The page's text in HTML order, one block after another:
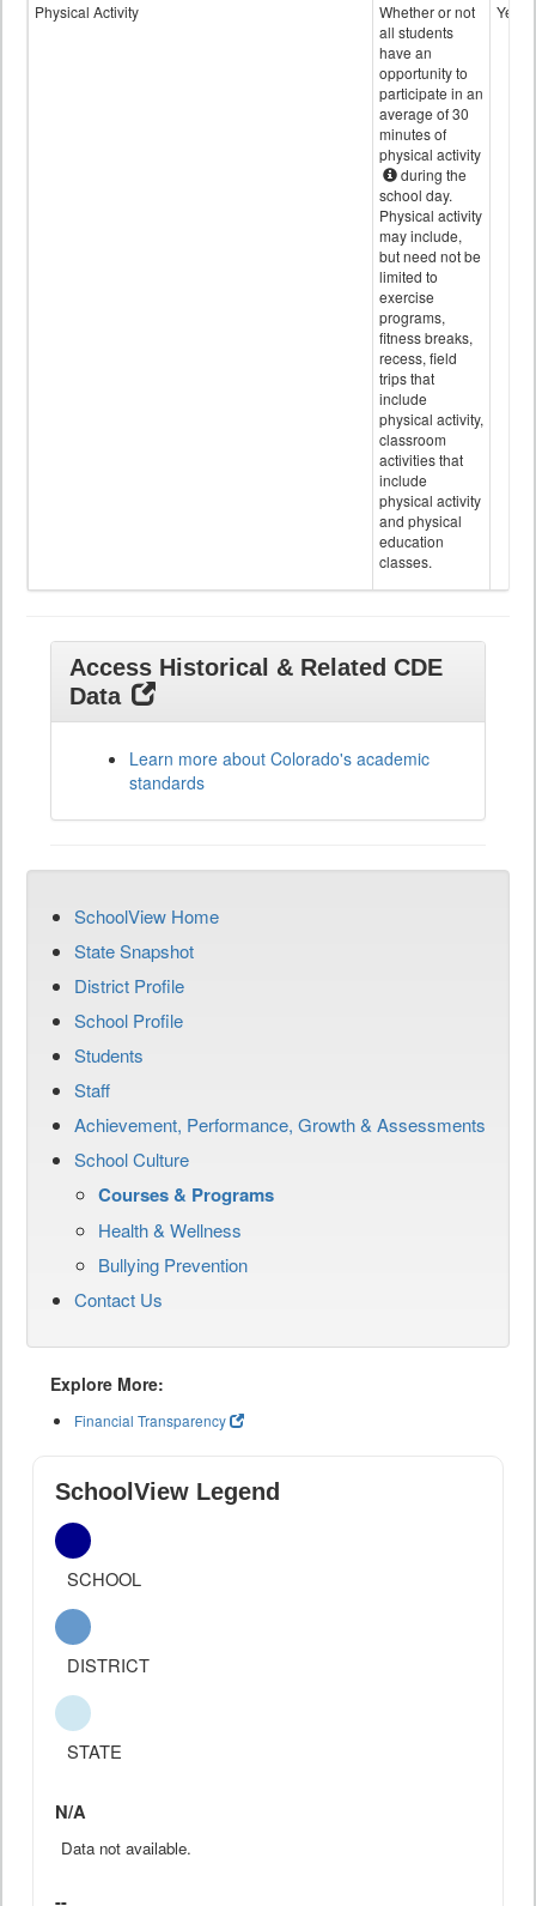
Physical Activity
Whether or not
all students
have an
opportunity to
participate in an
average of 30
minutes of
physical activity
during the
school day.
Physical activity
may include,
but need not be
limited to
exercise
programs,
fitness breaks,
recess, field
trips that
include
physical activity,
classroom
activities that
include
physical activity
and physical
education
classes.
Yes
Access Historical & Related CDE
Data
Learn more about Colorado's academic
standards
SchoolView Home
State Snapshot
District Profile
School Profile
Students
Staff
Achievement, Performance, Growth & Assessments
School Culture
Courses & Programs
Health & Wellness
Bullying Prevention
Contact Us
Explore More:
Financial Transparency
SchoolView Legend
SCHOOL
DISTRICT
STATE
N/A
Data not available.